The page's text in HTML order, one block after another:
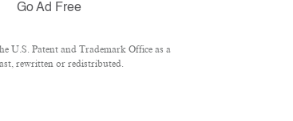
Go Ad Free
U.S. Patent and Trademark Office as a
rewritten or redistributed.